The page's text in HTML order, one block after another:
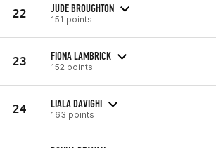
22 JUDE BROUGHTON
151 points
23 FIONA LAMBRICK
152 points
24 LIALA DAVIGHI
163 points